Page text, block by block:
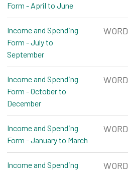
Form - April to June
Income and Spending
Form - July to
September
WORD
Income and Spending
Form - October to
December
WORD
Income and Spending
Form - January to March
WORD
Income and Spending
WORD